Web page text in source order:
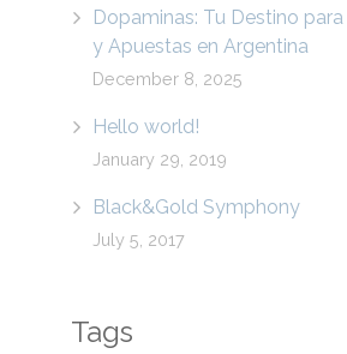
Dopaminas: Tu Destino para
y Apuestas en Argentina
December 8, 2025
Hello world!
January 29, 2019
Black&Gold Symphony
July 5, 2017
Tags